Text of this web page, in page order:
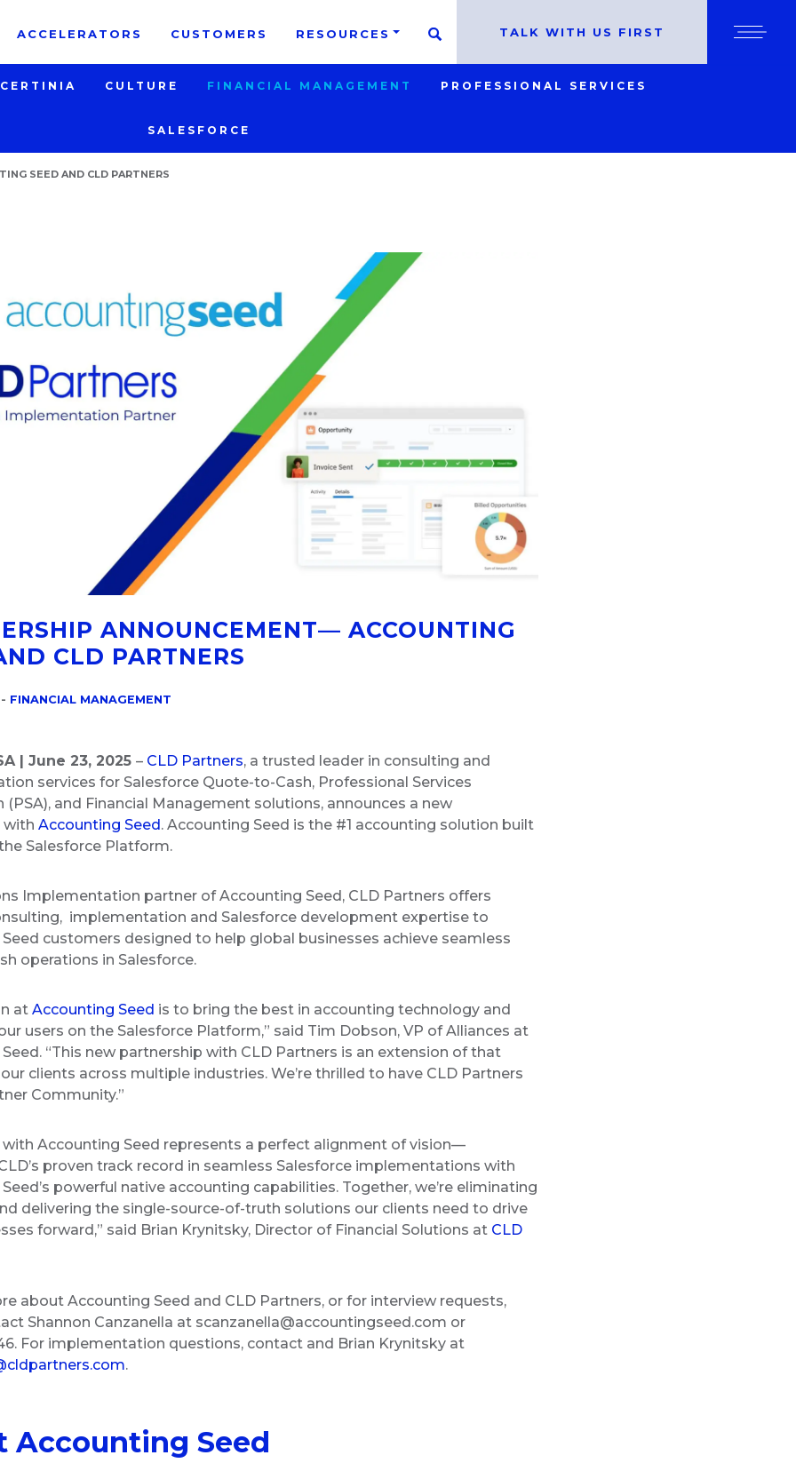
ACCELERATORS CUSTOMERS RESOURCES SEARCH TALK WITH US FIRST
CERTINIA CULTURE FINANCIAL MANAGEMENT PROFESSIONAL SERVICES
SALESFORCE
SEED AND CLD PARTNERS
ANNOUNCEMENT— ACCOUNTING
CLD PARTNERS
- FINANCIAL MANAGEMENT
| June 23, 2025 – CLD Partners, a trusted leader in consulting and
services for Salesforce Quote-to-Cash, Professional Services
and Financial Management solutions, announces a new
with Accounting Seed. Accounting Seed is the #1 accounting solution built
Salesforce Platform.
Implementation partner of Accounting Seed, CLD Partners offers
implementation and Salesforce development expertise to
customers designed to help global businesses achieve seamless
operations in Salesforce.
at Accounting Seed is to bring the best in accounting technology and
users on the Salesforce Platform,” said Tim Dobson, VP of Alliances at
“This new partnership with CLD Partners is an extension of that
clients across multiple industries. We’re thrilled to have CLD Partners
Community.”
with Accounting Seed represents a perfect alignment of vision—
proven track record in seamless Salesforce implementations with
powerful native accounting capabilities. Together, we’re eliminating
delivering the single-source-of-truth solutions our clients need to drive
forward,” said Brian Krynitsky, Director of Financial Solutions at CLD
about Accounting Seed and CLD Partners, or for interview requests,
Shannon Canzanella at scanzanella@accountingseed.com or
For implementation questions, contact and Brian Krynitsky at
.
Accounting Seed
take your privacy very seriously. Please see our privacy policy for details and any questions.